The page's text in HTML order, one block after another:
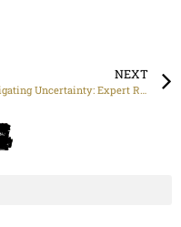
NEXT
Navigating Uncertainty: Expert Redundancy Assistance for Job Seekers